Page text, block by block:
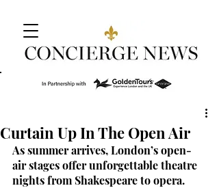
Curtain Up In The Open Air
As summer arrives, London’s open-
air stages offer unforgettable theatre
nights from Shakespeare to opera.